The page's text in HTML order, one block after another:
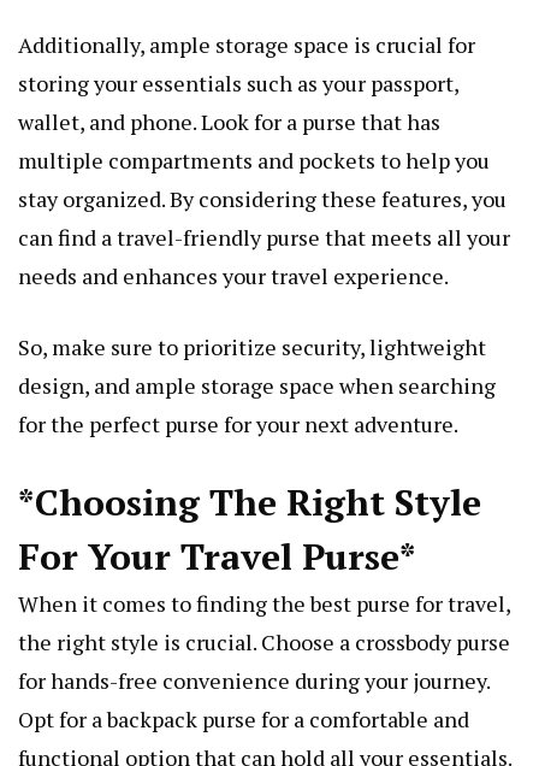
Additionally, ample storage space is crucial for
storing your essentials such as your passport,
wallet, and phone. Look for a purse that has
multiple compartments and pockets to help you
stay organized. By considering these features, you
can find a travel-friendly purse that meets all your
needs and enhances your travel experience.
So, make sure to prioritize security, lightweight
design, and ample storage space when searching
for the perfect purse for your next adventure.
*Choosing The Right Style
For Your Travel Purse*
When it comes to finding the best purse for travel,
the right style is crucial. Choose a crossbody purse
for hands-free convenience during your journey.
Opt for a backpack purse for a comfortable and
functional option that can hold all your essentials.